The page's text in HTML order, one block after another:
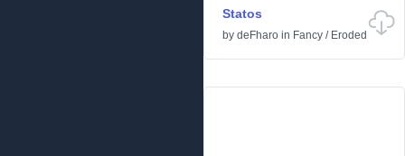
Statos
by deFharo in Fancy / Eroded